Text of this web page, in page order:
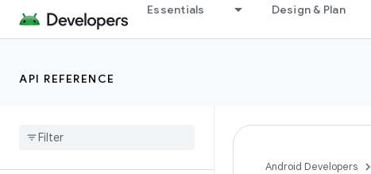
Essentials Design & Plan
API REFERENCE
View.OnSystemUiVisibilityC
hangeListener
View.OnUnhandledKeyEvent
Change
Android Developers